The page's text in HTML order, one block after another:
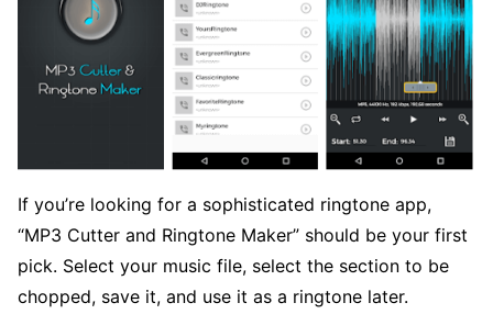
If you’re looking for a sophisticated ringtone app,
“MP3 Cutter and Ringtone Maker” should be your first
pick. Select your music file, select the section to be
chopped, save it, and use it as a ringtone later.